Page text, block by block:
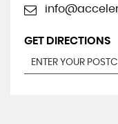
GET DIRECTIONS